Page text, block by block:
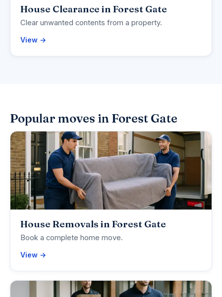
House Clearance in Forest Gate
Clear unwanted contents from a property.
View →
Popular moves in Forest Gate
House Removals in Forest Gate
Book a complete home move.
View →